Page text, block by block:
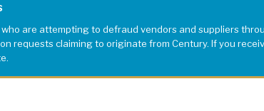
are attempting to defraud vendors and suppliers
requests claiming to originate from Century. If you